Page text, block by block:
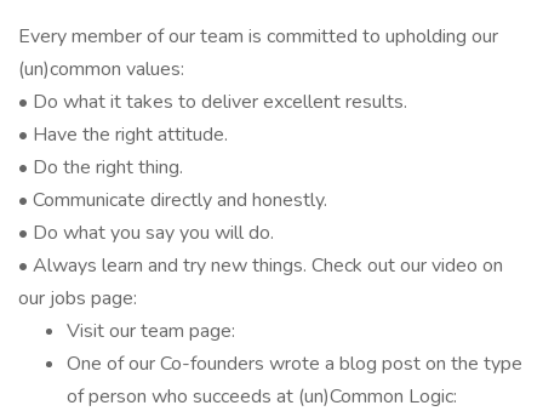
Every member of our team is committed to upholding our
(un)common values:
• Do what it takes to deliver excellent results.
• Have the right attitude.
• Do the right thing.
• Communicate directly and honestly.
• Do what you say you will do.
• Always learn and try new things. Check out our video on
our jobs page:
Visit our team page:
One of our Co-founders wrote a blog post on the type
of person who succeeds at (un)Common Logic: